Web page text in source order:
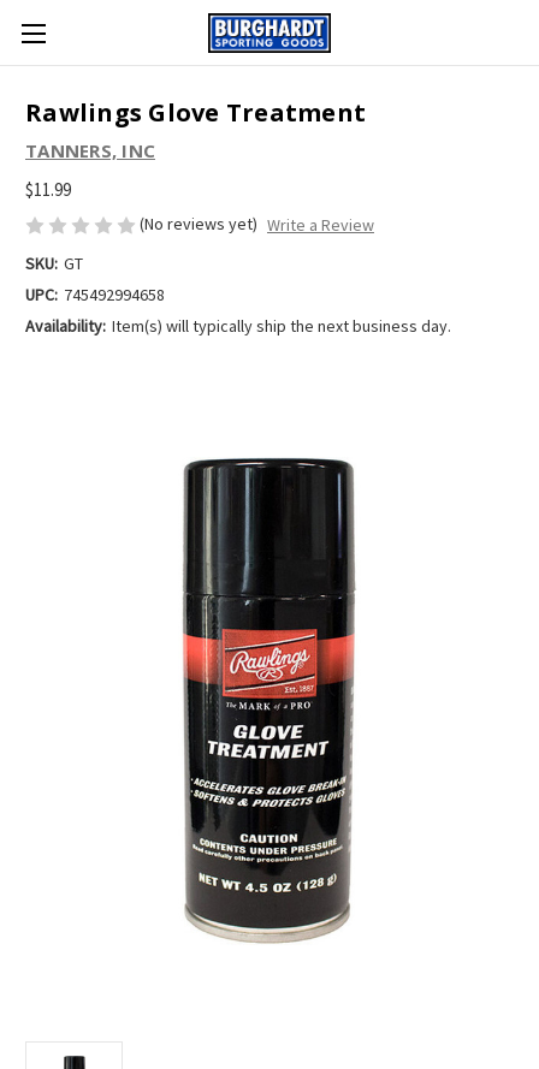
Rawlings Glove Treatment
TANNERS, INC
$11.99
(No reviews yet) Write a Review
SKU: GT
UPC: 745492994658
Availability: Item(s) will typically ship the next business day.